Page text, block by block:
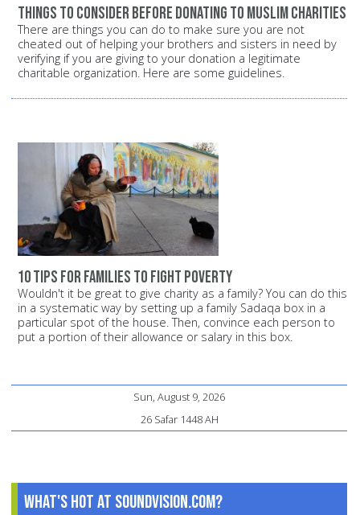
Things to consider before donating to Muslim charities
There are things you can do to make sure you are not
cheated out of helping your brothers and sisters in need by
verifying if you are giving to your donation a legitimate
charitable organization. Here are some guidelines.
10 tips for families to fight poverty
Wouldn't it be great to give charity as a family? You can do this
in a systematic way by setting up a family Sadaqa box in a
particular spot of the house. Then, convince each person to
put a portion of their allowance or salary in this box.
Sun, August 9, 2026
26 Safar 1448 AH
What's Hot at SoundVision.com?